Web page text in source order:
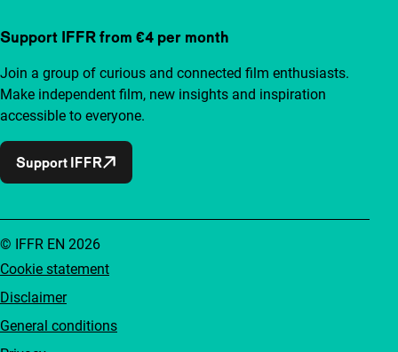
Support IFFR from €4 per month
Join a group of curious and connected film enthusiasts.
Make independent film, new insights and inspiration
accessible to everyone.
Support IFFR
Cookie statement
Disclaimer
General conditions
© IFFR EN 2026